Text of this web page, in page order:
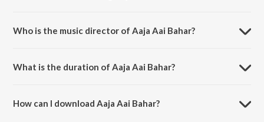
Who is the music director of Aaja Aai Bahar?
What is the duration of Aaja Aai Bahar?
How can I download Aaja Aai Bahar?